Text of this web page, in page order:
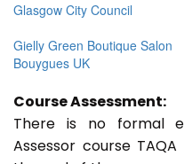
Glasgow City Council
Gielly Green Boutique Salon
Bouygues UK
Course Assessment:
There is no formal
Assessor course